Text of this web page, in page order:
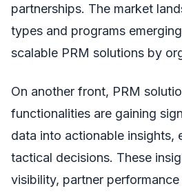
partnerships. The market
types and programs
scalable PRM solutions by
On another front, PRM
functionalities are gaining
data into actionable insights,
tactical decisions. These
visibility, partner